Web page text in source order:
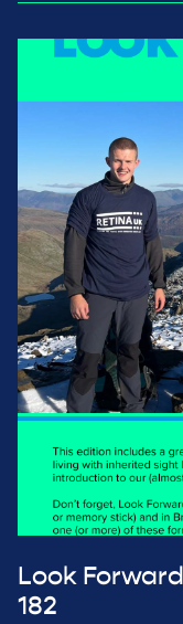
Look
182